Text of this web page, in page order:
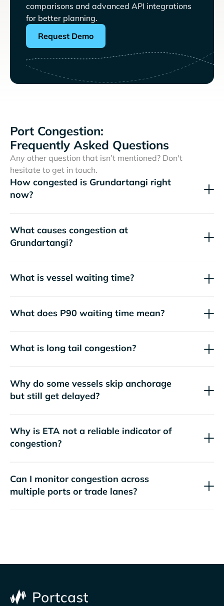
comparisons and advanced API integrations
for better planning.
Request Demo
Port Congestion:
Frequently Asked Questions
Any other question that isn’t mentioned? Don't
hesitate to get in touch.
How congested is Grundartangi right
now?
What causes congestion at
Grundartangi?
What is vessel waiting time?
What does P90 waiting time mean?
What is long tail congestion?
Why do some vessels skip anchorage
but still get delayed?
Why is ETA not a reliable indicator of
congestion?
Can I monitor congestion across
multiple ports or trade lanes?